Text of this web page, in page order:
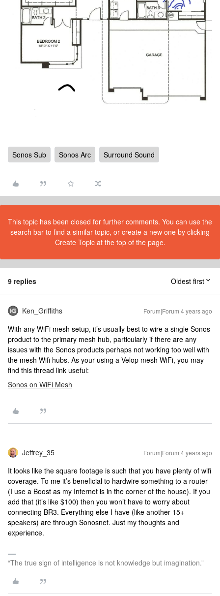
Sonos Sub Sonos Arc Surround Sound
This topic has been closed for further comments. You can use the
search bar to find a similar topic, or create a new one by clicking
Create Topic at the top of the page.
9 replies Oldest first
Ken_Griffiths Forum|Forum|4 years ago
With any WiFi mesh setup, it’s usually best to wire a single Sonos
product to the primary mesh hub, particularly if there are any
issues with the Sonos products perhaps not working too well with
the mesh Wifi hubs. As your using a Velop mesh WiFi, you may
find this thread link useful:
Sonos on WiFi Mesh
Jeffrey_35 Forum|Forum|4 years ago
It looks like the square footage is such that you have plenty of wifi
coverage. To me it’s beneficial to hardwire something to a router
(I use a Boost as my Internet is in the corner of the house). If you
add that (it’s like $100) then you won’t have to worry about
connecting BR3. Everything else I have (like another 15+
speakers) are through Sonosnet. Just my thoughts and
experience.
“The true sign of intelligence is not knowledge but imagination.”